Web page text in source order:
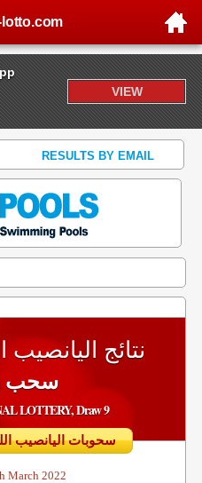
VIEW
lotto.com
RESULTS BY EMAIL
نتائج اليانصيب
سحب
LOTTERY, Draw 9
سحوبات اليانصيب اللبناني السابقة
March 2022